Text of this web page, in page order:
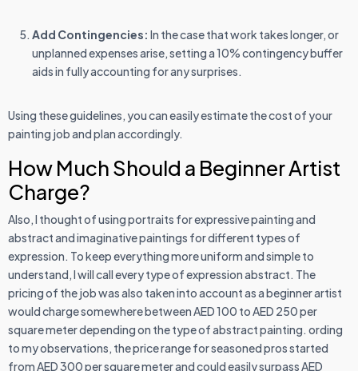
Add Contingencies: In the case that work takes longer, or
unplanned expenses arise, setting a 10% contingency buffer
aids in fully accounting for any surprises.
Using these guidelines, you can easily estimate the cost of your
painting job and plan accordingly.
How Much Should a Beginner Artist
Charge?
Also, I thought of using portraits for expressive painting and
abstract and imaginative paintings for different types of
expression. To keep everything more uniform and simple to
understand, I will call every type of expression abstract. The
pricing of the job was also taken into account as a beginner artist
would charge somewhere between AED 100 to AED 250 per
square meter depending on the type of abstract painting. ording
to my observations, the price range for seasoned pros started
from AED 300 per square meter and could easily surpass AED